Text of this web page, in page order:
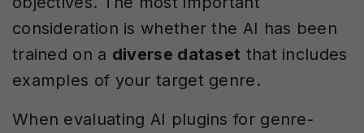
consideration is whether the AI has been
trained on a diverse dataset that includes
examples of your target genre.
When evaluating AI plugins for genre-